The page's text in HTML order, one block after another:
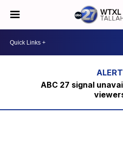
ABC 27 signal